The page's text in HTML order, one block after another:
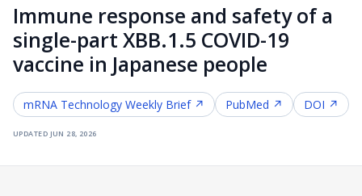
Immune response and safety of a
single-part XBB.1.5 COVID-19
vaccine in Japanese people
mRNA Technology Weekly Brief ↗ PubMed ↗ DOI ↗
updated jun 28, 2026